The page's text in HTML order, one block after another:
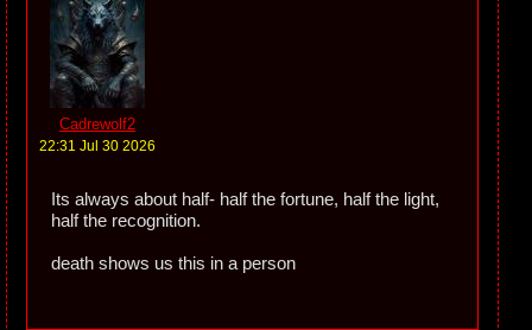
Cadrewolf2
22:31 Jul 30 2026
Its always about half- half the fortune, half the light,
half the recognition.
death shows us this in a person